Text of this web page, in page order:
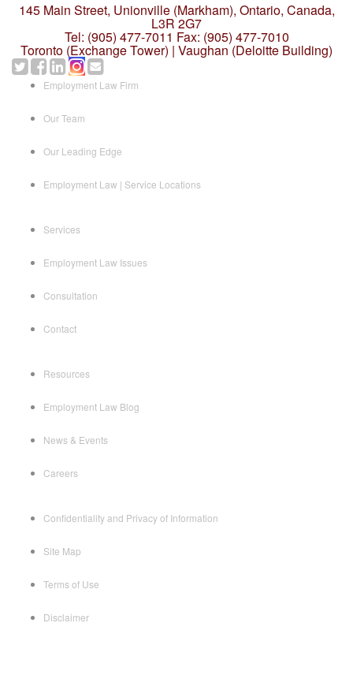
145 Main Street, Unionville (Markham), Ontario, Canada,
L3R 2G7
Tel: (905) 477-7011 Fax: (905) 477-7010
Toronto (Exchange Tower) | Vaughan (Deloitte Building)
Employment Law Firm
Our Team
Our Leading Edge
Employment Law | Service Locations
Services
Employment Law Issues
Consultation
Contact
Resources
Employment Law Blog
News & Events
Careers
Confidentiality and Privacy of Information
Site Map
Terms of Use
Disclaimer